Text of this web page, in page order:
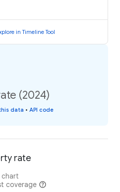
in Timeline Tool
(2024)
data • API code
rate
coverage